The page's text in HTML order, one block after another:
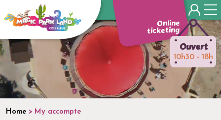
Online
ticketing
• •
Ouvert
10h30 - 18h
• •
Home My accompte
Panneau de gestion des cookies